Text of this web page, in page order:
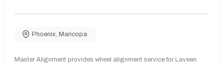
Phoenix, Maricopa
Master Alignment provides wheel alignment service for Laveen